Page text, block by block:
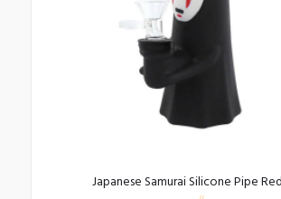
Japanese Samurai Silicone Pipe